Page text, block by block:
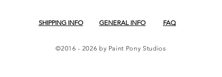
SHIPPING INFO GENERAL INFO FAQ
©2016 - 2026 by Paint Pony Studios